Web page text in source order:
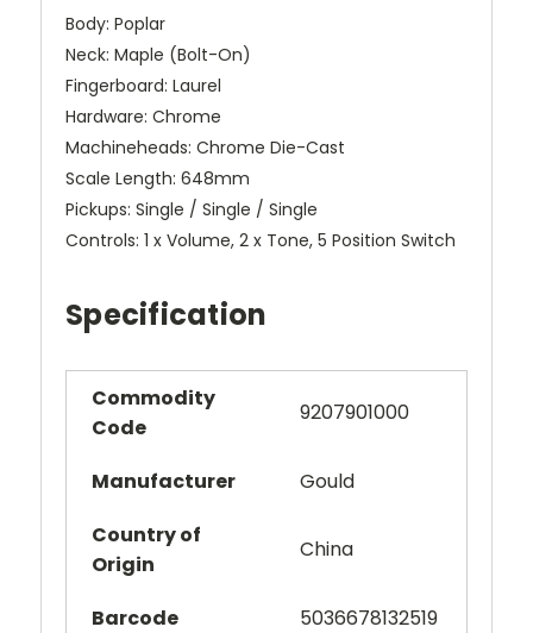
Body: Poplar
Neck: Maple (Bolt-On)
Fingerboard: Laurel
Hardware: Chrome
Machineheads: Chrome Die-Cast
Scale Length: 648mm
Pickups: Single / Single / Single
Controls: 1 x Volume, 2 x Tone, 5 Position Switch
Specification
Commodity
Code
9207901000
Manufacturer
Gould
Country of
Origin
China
Barcode 5036678132519